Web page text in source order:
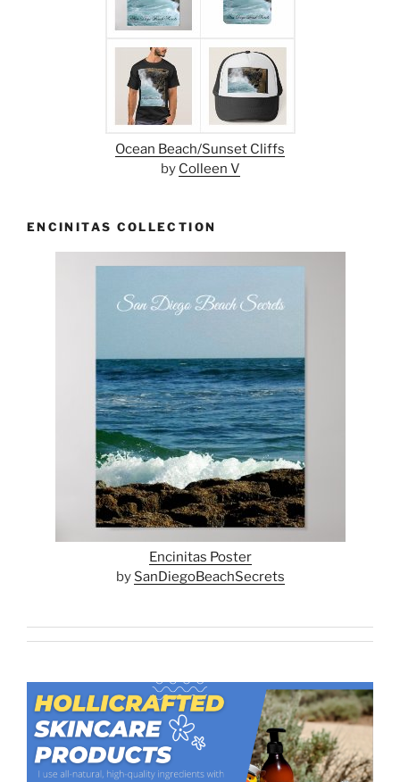
Ocean Beach/Sunset Cliffs
by Colleen V
ENCINITAS COLLECTION
Encinitas Poster
by SanDiegoBeachSecrets